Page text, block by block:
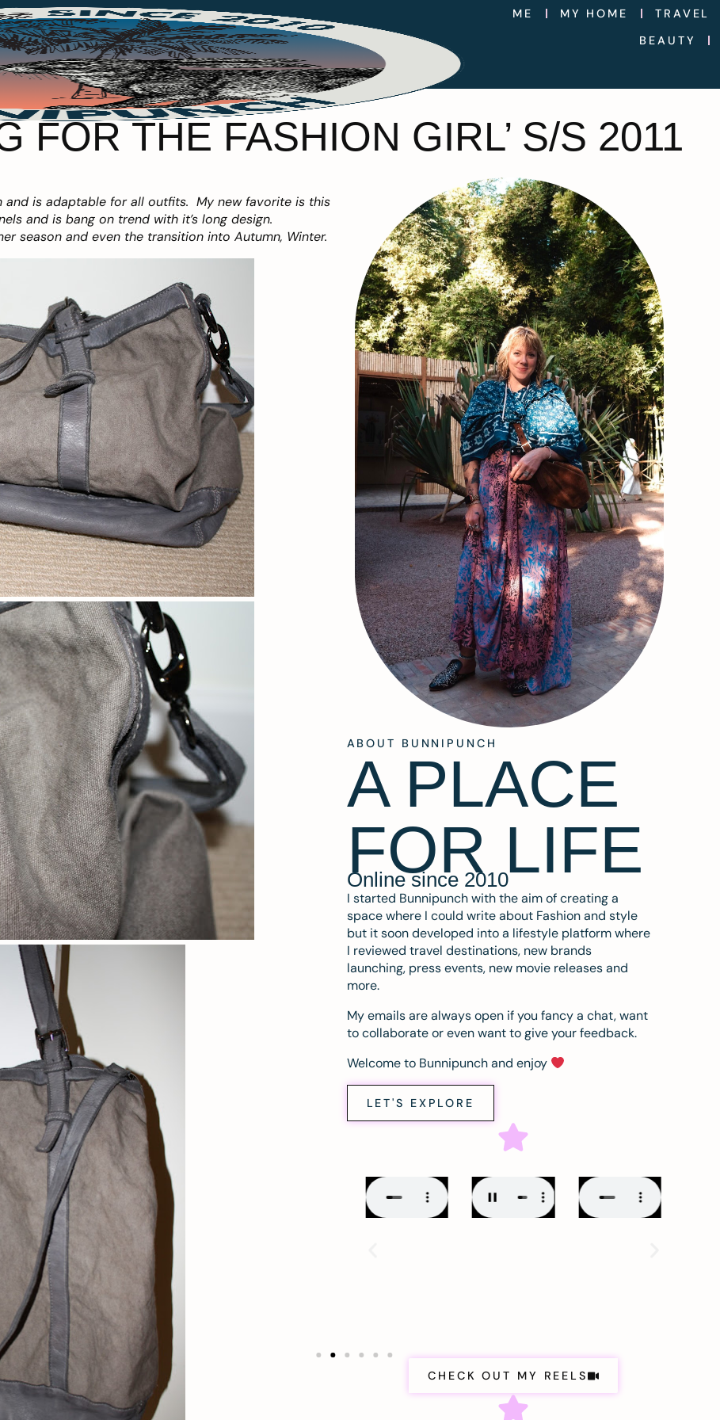
ME MY HOME
TRAVEL
BEAUTY
FOR THE FASHION GIRL’ S/S 2011
and is adaptable for all outfits. My new favorite is this
and is bang on trend with it’s long design.
season and even the transition into Autumn, Winter.
ABOUT BUNNIPUNCH
A PLACE
FOR LIFE
Online since 2010
I started Bunnipunch with the aim of creating a
space where I could write about Fashion and style
but it soon developed into a lifestyle platform where
I reviewed travel destinations, new brands
launching, press events, new movie releases and
more.
My emails are always open if you fancy a chat, want
to collaborate or even want to give your feedback.
Welcome to Bunnipunch and enjoy
LET'S EXPLORE
CHECK OUT MY REELS